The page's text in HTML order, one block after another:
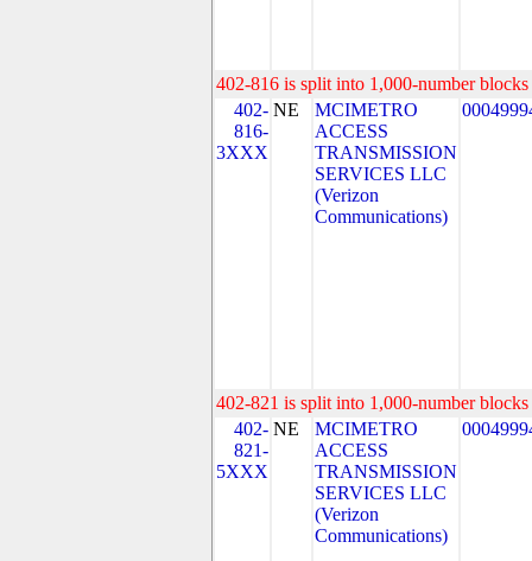
402-816 is split into 1,000-number
402-
816-
3XXX
NE
MCIMETRO
ACCESS
TRANSMISSION
SERVICES LLC
(Verizon
Communications)
402-821 is split into 1,000-number
402-
821-
5XXX
NE
MCIMETRO
ACCESS
TRANSMISSION
SERVICES LLC
(Verizon
Communications)